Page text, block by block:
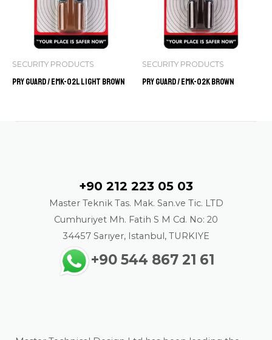
SECURITY PRODUCTS
Pry Guard / EMK-02L LIGHT BROWN
SECURITY PRODUCTS
Pry Guard / EMK-02K BROWN
+90 212 223 05 03
Master Teknik Tas. Mak. San.ve Tic. LTD
Cumhuriyet Mh. Fatih S M Cd. No: 20
34457 Sarıyer, Istanbul, TURKIYE
+90 544 867 21 61